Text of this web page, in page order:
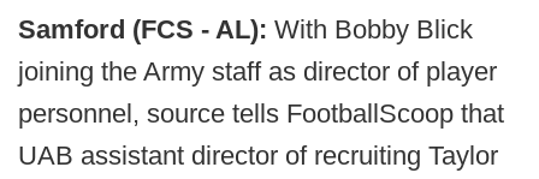
Samford (FCS - AL): With Bobby Blick
joining the Army staff as director of player
personnel, source tells FootballScoop that
UAB assistant director of recruiting Taylor